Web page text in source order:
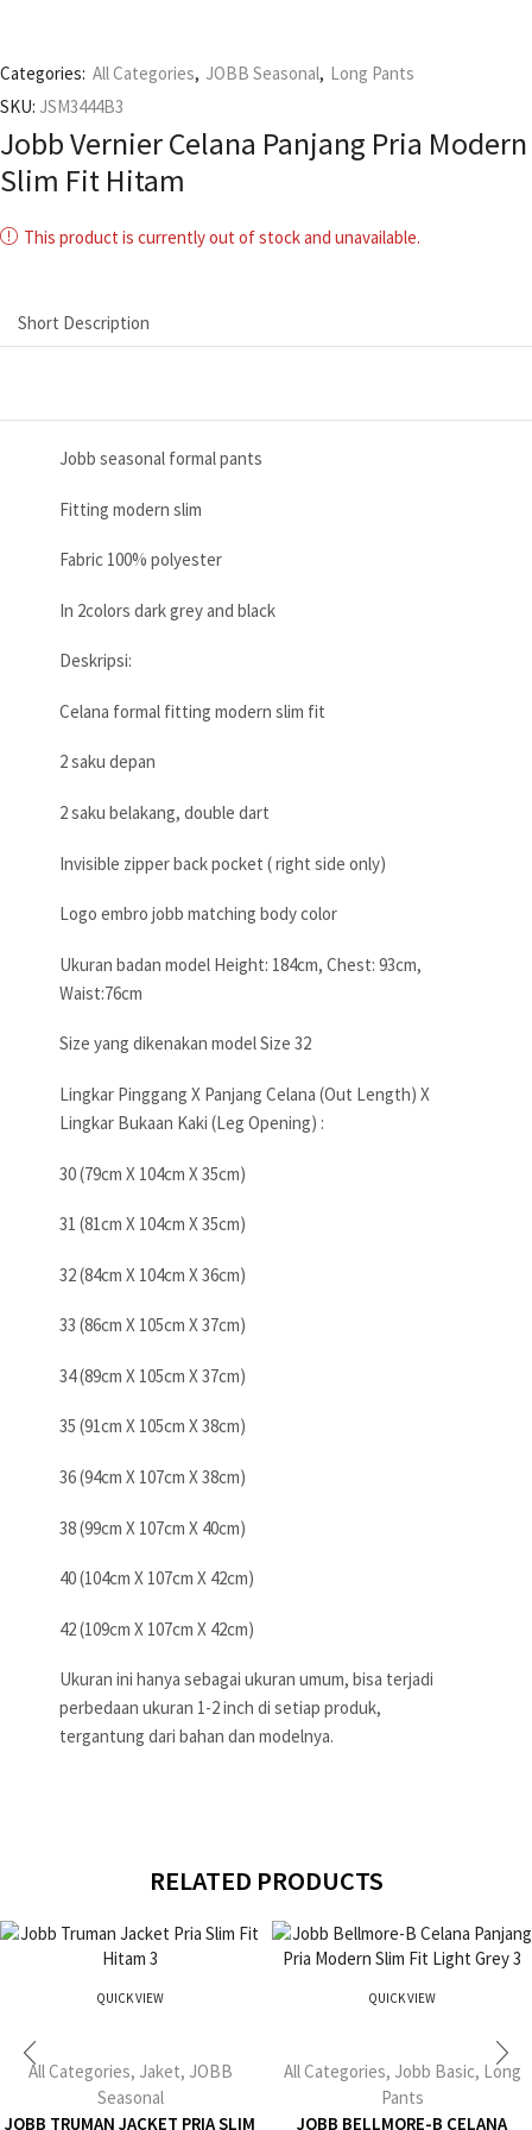
Categories: All Categories, JOBB Seasonal, Long Pants
SKU: JSM3444B3
Jobb Vernier Celana Panjang Pria Modern
Slim Fit Hitam
This product is currently out of stock and unavailable.
Short Description
Jobb seasonal formal pants
Fitting modern slim
Fabric 100% polyester
In 2colors dark grey and black
Deskripsi:
Celana formal fitting modern slim fit
2 saku depan
2 saku belakang, double dart
Invisible zipper back pocket ( right side only)
Logo embro jobb matching body color
Ukuran badan model Height: 184cm, Chest: 93cm,
Waist:76cm
Size yang dikenakan model Size 32
Lingkar Pinggang X Panjang Celana (Out Length) X
Lingkar Bukaan Kaki (Leg Opening) :
30 (79cm X 104cm X 35cm)
31 (81cm X 104cm X 35cm)
32 (84cm X 104cm X 36cm)
33 (86cm X 105cm X 37cm)
34 (89cm X 105cm X 37cm)
35 (91cm X 105cm X 38cm)
36 (94cm X 107cm X 38cm)
38 (99cm X 107cm X 40cm)
40 (104cm X 107cm X 42cm)
42 (109cm X 107cm X 42cm)
Ukuran ini hanya sebagai ukuran umum, bisa terjadi
perbedaan ukuran 1-2 inch di setiap produk,
tergantung dari bahan dan modelnya.
RELATED PRODUCTS
QUICK VIEW
All Categories, Jaket, JOBB
Seasonal
JOBB TRUMAN JACKET PRIA SLIM
QUICK VIEW
All Categories, Jobb Basic, Long
Pants
JOBB BELLMORE-B CELANA